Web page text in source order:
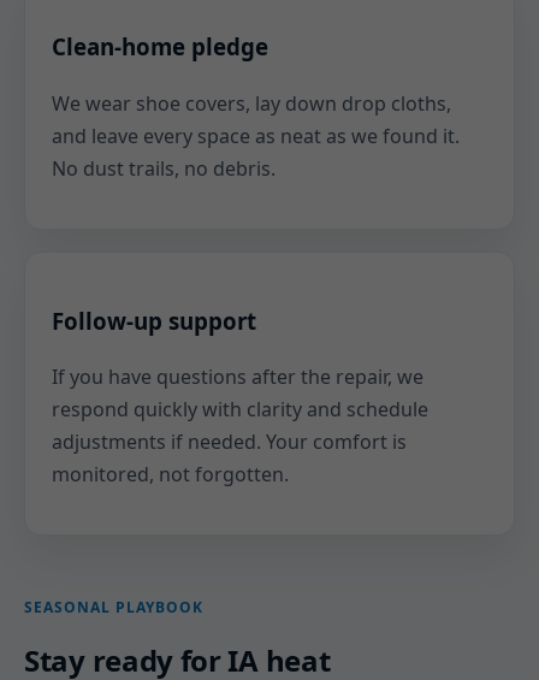
Clean-home pledge
We wear shoe covers, lay down drop cloths,
and leave every space as neat as we found it.
No dust trails, no debris.
Follow-up support
If you have questions after the repair, we
respond quickly with clarity and schedule
adjustments if needed. Your comfort is
monitored, not forgotten.
SEASONAL PLAYBOOK
Stay ready for IA heat